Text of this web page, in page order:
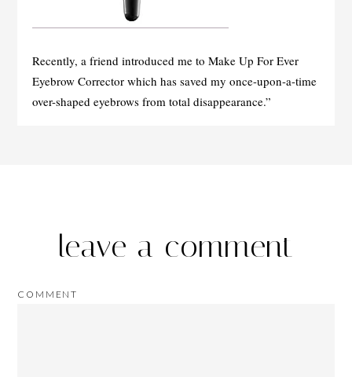
Recently, a friend introduced me to Make Up For Ever
Eyebrow Corrector which has saved my once-upon-a-time
over-shaped eyebrows from total disappearance.”
leave a comment
COMMENT